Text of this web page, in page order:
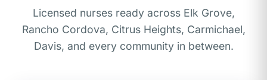
Licensed nurses ready across Elk Grove,
Rancho Cordova, Citrus Heights, Carmichael,
Davis, and every community in between.